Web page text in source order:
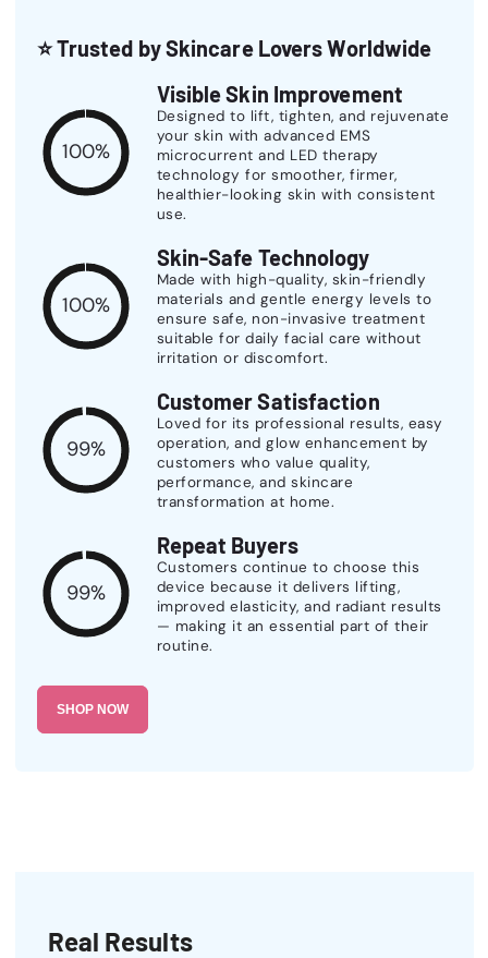
⭐Trusted by Skincare Lovers Worldwide
100%
Visible Skin Improvement
Designed to lift, tighten, and rejuvenate
your skin with advanced EMS
microcurrent and LED therapy
technology for smoother, firmer,
healthier-looking skin with consistent
use.
100%
Skin-Safe Technology
Made with high-quality, skin-friendly
materials and gentle energy levels to
ensure safe, non-invasive treatment
suitable for daily facial care without
irritation or discomfort.
99%
Customer Satisfaction
Loved for its professional results, easy
operation, and glow enhancement by
customers who value quality,
performance, and skincare
transformation at home.
99%
Repeat Buyers
Customers continue to choose this
device because it delivers lifting,
improved elasticity, and radiant results
— making it an essential part of their
routine.
SHOP NOW
Real Results